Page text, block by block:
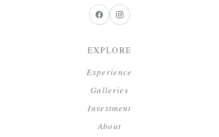
EXPLORE
Experience
Galleries
Investment
About